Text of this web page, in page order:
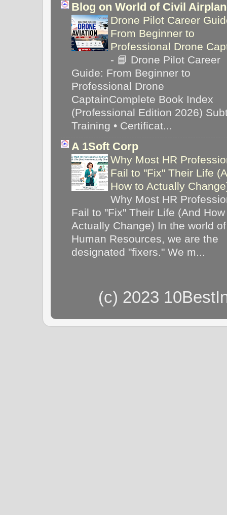
Blog on World of Civil
Drone Pilot Career
From Beginner to
Professional Drone
- 📘 Drone Pilot Career
Guide: From Beginner to
Professional Drone
CaptainComplete Book Index
(Professional Edition 2026)
Training • Certificat...
A 1Soft Corp
Why Most HR
Fail to "Fix" Their Life
How to Actually
Why Most HR
Fail to "Fix" Their Life (And
Actually Change) In the world of
Human Resources, we are the
designated "fixers." We m...
(c) 2023